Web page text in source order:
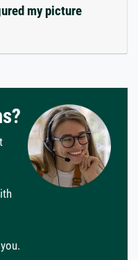
my picture